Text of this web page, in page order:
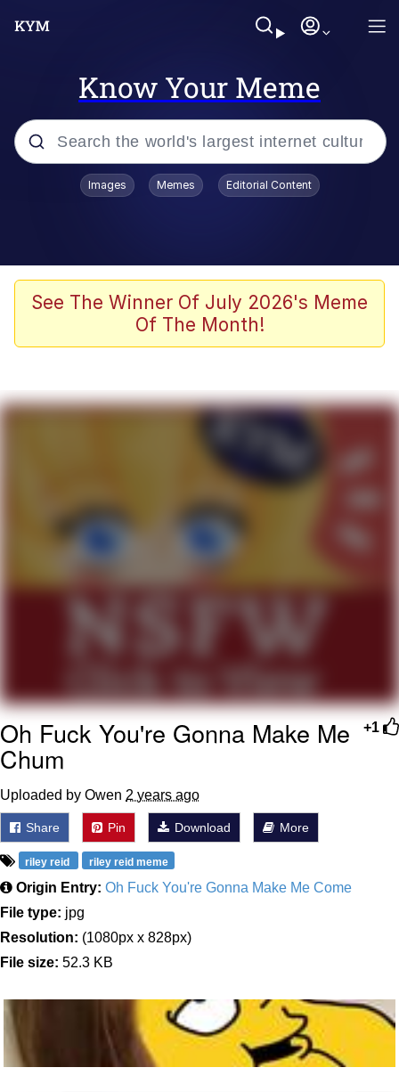
Know Your Meme
Popular searches
Neegy
Memes
My Father-In-Law Is A Builder / We
Can't, We Don't Know How To Do It
Jacob Batalon CEO of Sex
Images Memes Editorial Content
See The Winner Of July 2026's Meme
Of The Month!
+1
Oh Fuck You're Gonna Make Me
Chum
Uploaded by Owen 2 years ago
Share Pin Download More
riley reid riley reid meme
Origin Entry: Oh Fuck You're Gonna Make Me Come
File type: jpg
Resolution: (1080px x 828px)
File size: 52.3 KB